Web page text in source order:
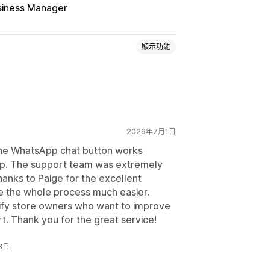
Manager
顯示功能
聊天按鈕
2026年7月1日
WhatsApp chat button works
The support team was extremely
to Paige for the excellent
the whole process much easier.
store owners who want to improve
Thank you for the great service!